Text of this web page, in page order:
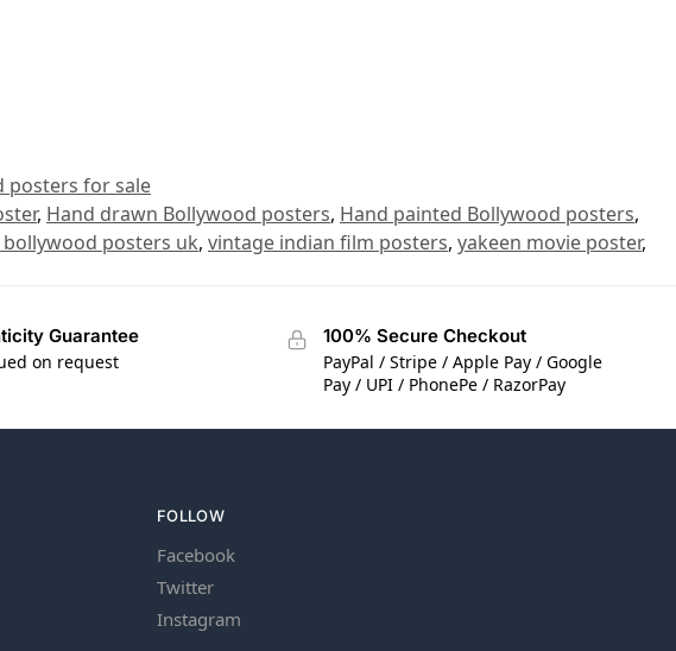
posters for sale
, Hand drawn Bollywood posters, Hand painted Bollywood posters,
posters uk, vintage indian film posters, yakeen movie poster,
Guarantee
on request
100% Secure Checkout
PayPal / Stripe / Apple Pay / Google
Pay / UPI / PhonePe / RazorPay
FOLLOW
Facebook
Twitter
Instagram